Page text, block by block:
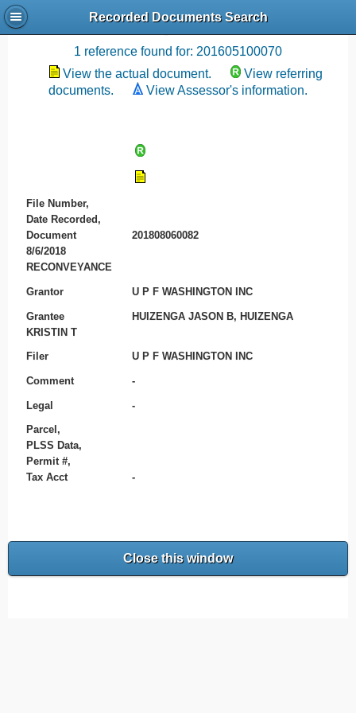
Recorded Documents Search
Recording References
1 reference found for: 201605100070
View the actual document.
View referring
documents.
View Assessor's information.
File Number,
Date Recorded,
Document
201808060082
8/6/2018
RECONVEYANCE
Grantor U P F WASHINGTON INC
Grantee
HUIZENGA JASON B, HUIZENGA
KRISTIN T
Filer U P F WASHINGTON INC
Comment -
Legal -
Parcel,
PLSS Data,
Permit #,
Tax Acct
-
Close this window